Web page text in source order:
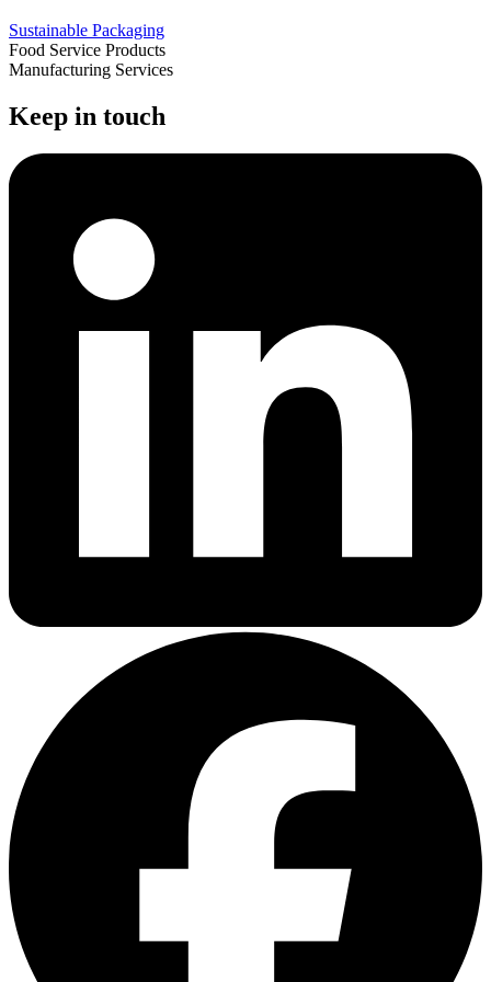
Sustainable Packaging
Food Service Products
Manufacturing Services
Keep in touch